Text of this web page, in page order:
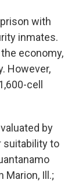
with
inmates.
economy,
However,
cell
by
suitability to
Marion, Ill.;